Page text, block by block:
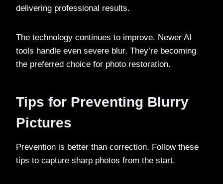
delivering professional results.
The technology continues to improve. Newer AI
tools handle even severe blur. They’re becoming
the preferred choice for photo restoration.
Tips for Preventing Blurry
Pictures
Prevention is better than correction. Follow these
tips to capture sharp photos from the start.